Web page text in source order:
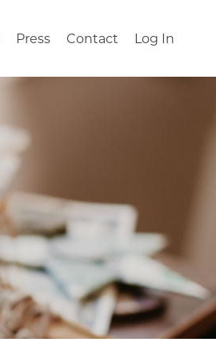
Press Contact Log In